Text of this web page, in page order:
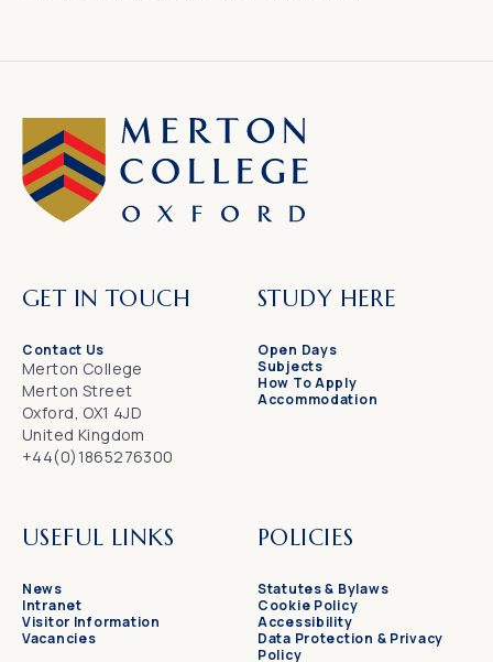
GET IN TOUCH
Contact Us
Merton College
Merton Street
Oxford, OX1 4JD
United Kingdom
+44(0)1865276300
STUDY HERE
Open Days
Subjects
How To Apply
Accommodation
USEFUL LINKS
News
Intranet
Visitor Information
Vacancies
POLICIES
Statutes & Bylaws
Cookie Policy
Accessibility
Data Protection & Privacy
Policy